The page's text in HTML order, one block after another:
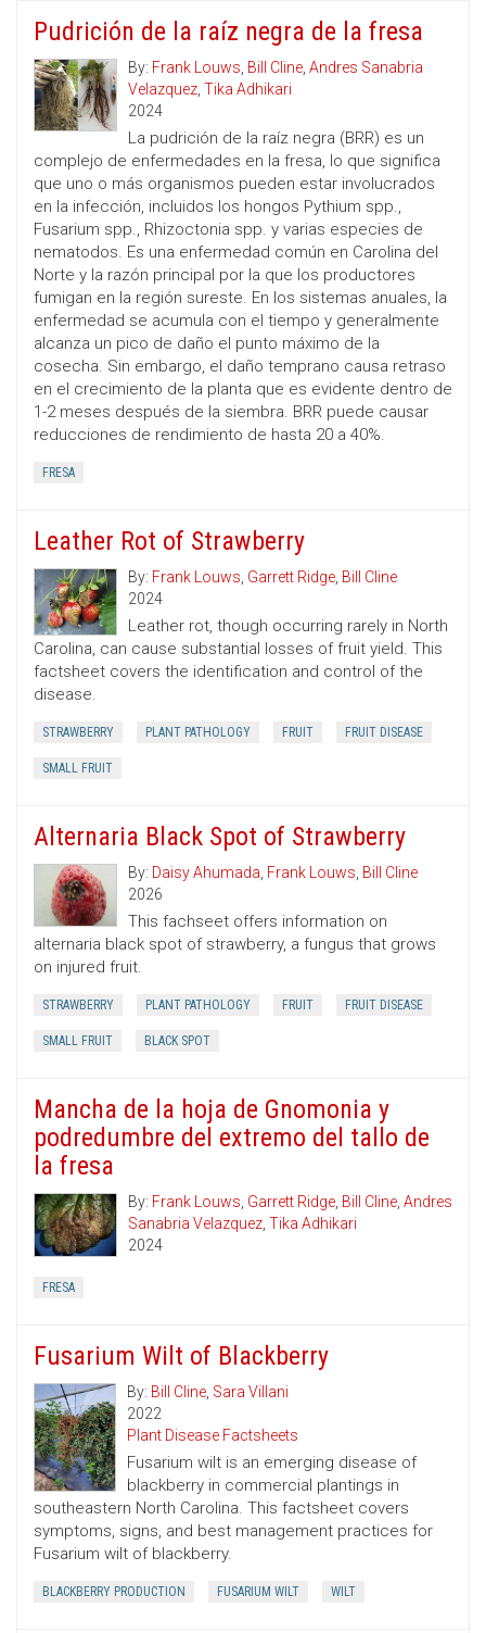
Pudrición de la raíz negra de la fresa
By: Frank Louws, Bill Cline, Andres Sanabria
Velazquez, Tika Adhikari
2024
La pudrición de la raíz negra (BRR) es un
complejo de enfermedades en la fresa, lo que significa
que uno o más organismos pueden estar involucrados
en la infección, incluidos los hongos Pythium spp.,
Fusarium spp., Rhizoctonia spp. y varias especies de
nematodos. Es una enfermedad común en Carolina del
Norte y la razón principal por la que los productores
fumigan en la región sureste. En los sistemas anuales, la
enfermedad se acumula con el tiempo y generalmente
alcanza un pico de daño el punto máximo de la
cosecha. Sin embargo, el daño temprano causa retraso
en el crecimiento de la planta que es evidente dentro de
1-2 meses después de la siembra. BRR puede causar
reducciones de rendimiento de hasta 20 a 40%.
FRESA
Leather Rot of Strawberry
By: Frank Louws, Garrett Ridge, Bill Cline
2024
Leather rot, though occurring rarely in North
Carolina, can cause substantial losses of fruit yield. This
factsheet covers the identification and control of the
disease.
STRAWBERRY PLANT PATHOLOGY FRUIT FRUIT DISEASE
SMALL FRUIT
Alternaria Black Spot of Strawberry
By: Daisy Ahumada, Frank Louws, Bill Cline
2026
This fachseet offers information on
alternaria black spot of strawberry, a fungus that grows
on injured fruit.
STRAWBERRY PLANT PATHOLOGY FRUIT FRUIT DISEASE
SMALL FRUIT BLACK SPOT
Mancha de la hoja de Gnomonia y
podredumbre del extremo del tallo de
la fresa
By: Frank Louws, Garrett Ridge, Bill Cline, Andres
Sanabria Velazquez, Tika Adhikari
2024
FRESA
Fusarium Wilt of Blackberry
By: Bill Cline, Sara Villani
2022
Plant Disease Factsheets
Fusarium wilt is an emerging disease of
blackberry in commercial plantings in
southeastern North Carolina. This factsheet covers
symptoms, signs, and best management practices for
Fusarium wilt of blackberry.
BLACKBERRY PRODUCTION FUSARIUM WILT WILT